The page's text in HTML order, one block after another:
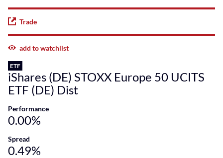
Trade
add to watchlist
ETF
iShares (DE) STOXX Europe 50 UCITS
ETF (DE) Dist
Performance
0.00%
Spread
0.49%